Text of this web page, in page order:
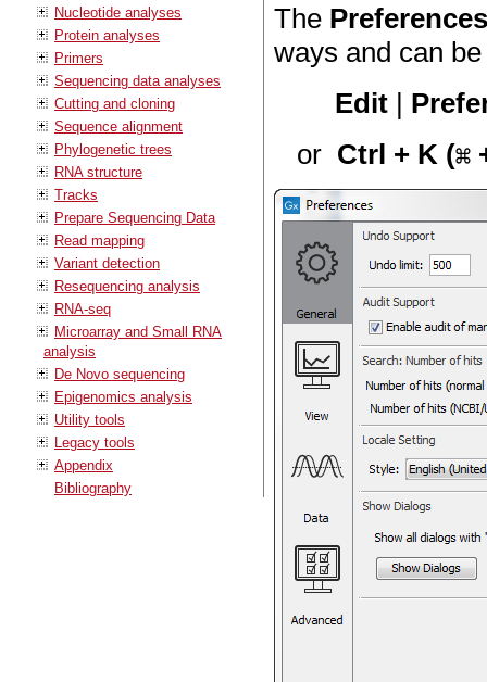
Nucleotide analyses
Protein analyses
Primers
Sequencing data analyses
Cutting and cloning
Sequence alignment
Phylogenetic trees
RNA structure
Tracks
Prepare Sequencing Data
Read mapping
Variant detection
Resequencing analysis
RNA-seq
Microarray and Small RNA
analysis
De Novo sequencing
Epigenomics analysis
Utility tools
Legacy tools
Appendix
Bibliography
The
ways and can
Edit |
or Ctrl + K (